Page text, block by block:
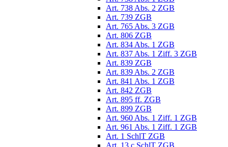
Art. 738 Abs. 2 ZGB
Art. 739 ZGB
Art. 765 Abs. 3 ZGB
Art. 806 ZGB
Art. 834 Abs. 1 ZGB
Art. 837 Abs. 1 Ziff. 3 ZGB
Art. 839 ZGB
Art. 839 Abs. 2 ZGB
Art. 841 Abs. 1 ZGB
Art. 842 ZGB
Art. 895 ff. ZGB
Art. 899 ZGB
Art. 960 Abs. 1 Ziff. 1 ZGB
Art. 961 Abs. 1 Ziff. 1 ZGB
Art. 1 SchlT ZGB
Art. 13 c SchlT ZGB